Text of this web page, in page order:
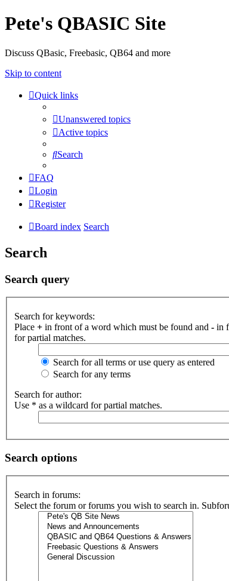
Pete's QBASIC Site
Discuss QBasic, Freebasic, QB64 and more
Skip to content
Quick links
Unanswered topics
Active topics
Search
FAQ
Login
Register
Board index Search
Search
Search query
Search for keywords:
Place + in front of a word which must be found and - in
for partial matches.
Search for all terms or use query as entered
Search for any terms
Search for author:
Use * as a wildcard for partial matches.
Search options
Search in forums:
Select the forum or forums you wish to search in.